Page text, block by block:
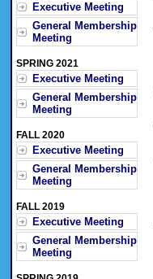
Executive Meeting
General Membership
Meeting
SPRING 2021
Executive Meeting
General Membership
Meeting
FALL 2020
Executive Meeting
General Membership
Meeting
FALL 2019
Executive Meeting
General Membership
Meeting